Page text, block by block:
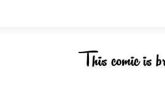
This comic is